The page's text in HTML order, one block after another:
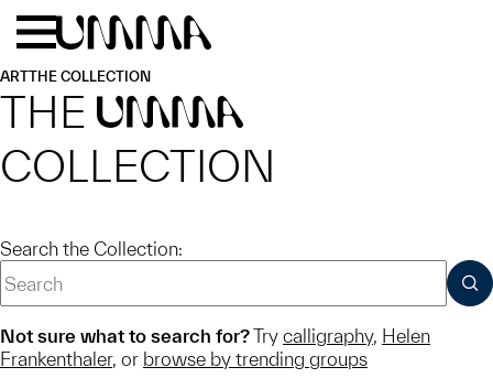
Skip to main content
ARTTHE COLLECTION
THE UMMA
COLLECTION
Search the Collection:
Not sure what to search for?Try calligraphy, Helen
Frankenthaler, or browse by trending groups